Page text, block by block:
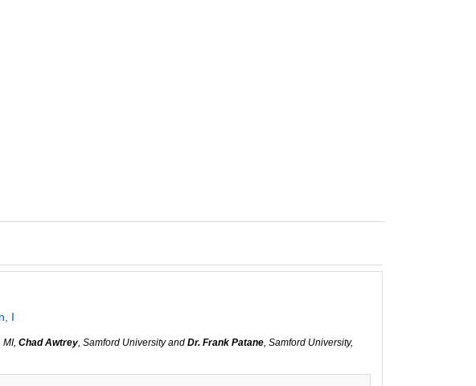
I
MI,Chad Awtrey, Samford University andDr. Frank Patane, Samford University,